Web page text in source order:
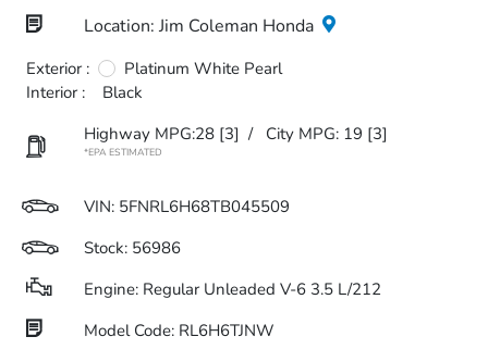
Location: Jim Coleman Honda
Exterior :
Platinum White Pearl
Interior :
Black
Highway MPG:28 [3] / City MPG: 19 [3]
*EPA ESTIMATED
VIN: 5FNRL6H68TB045509
Stock: 56986
Engine: Regular Unleaded V-6 3.5 L/212
Model Code: RL6H6TJNW